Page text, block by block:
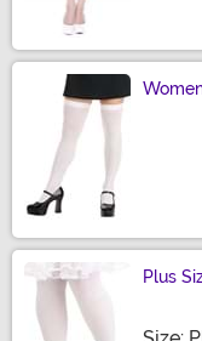
Plus